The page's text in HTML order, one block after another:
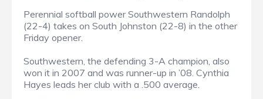
Perennial softball power Southwestern Randolph
(22-4) takes on South Johnston (22-8) in the other
Friday opener.
Southwestern, the defending 3-A champion, also
won it in 2007 and was runner-up in ’08. Cynthia
Hayes leads her club with a .500 average.